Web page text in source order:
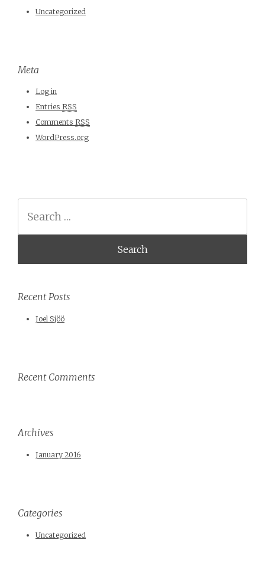
Uncategorized
Meta
Log in
Entries RSS
Comments RSS
WordPress.org
Recent Posts
Joel Sjöö
Recent Comments
Archives
January 2016
Categories
Uncategorized